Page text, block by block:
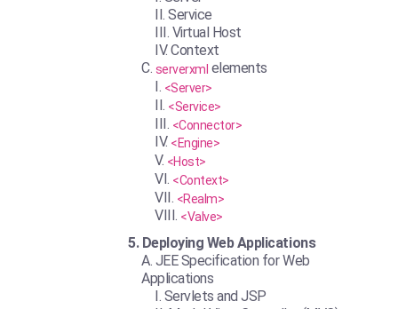
Service
Virtual Host
Context
serverxml elements
<Server>
<Service>
<Connector>
<Engine>
<Host>
<Context>
<Realm>
<Valve>
Deploying Web Applications
JEE Specification for Web
Applications
Servlets and JSP